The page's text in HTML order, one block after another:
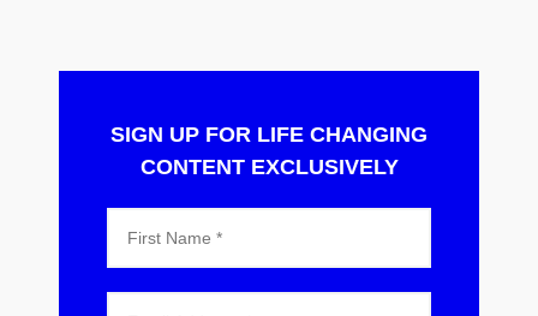
SIGN UP FOR LIFE CHANGING
CONTENT EXCLUSIVELY